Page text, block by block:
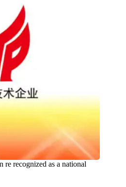
re recognized as a national